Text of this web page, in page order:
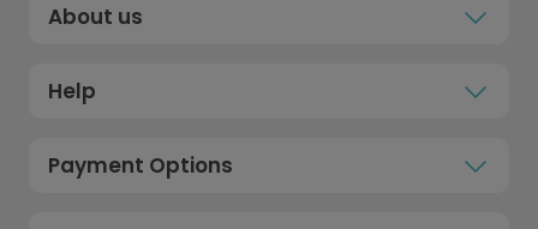
About us
Help
Payment Options